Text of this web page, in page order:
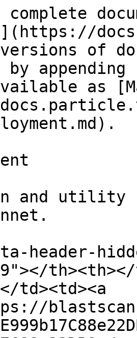
versions of
as
and utility
header-
td><td><a